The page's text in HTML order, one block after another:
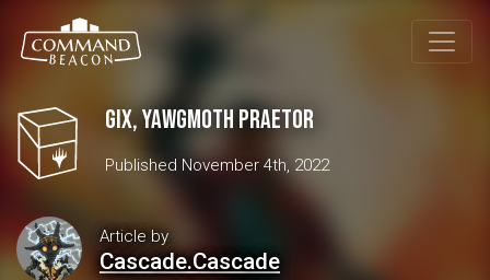
Gix, Yawgmoth Praetor
Published November 4th, 2022
Article by
Cascade.Cascade